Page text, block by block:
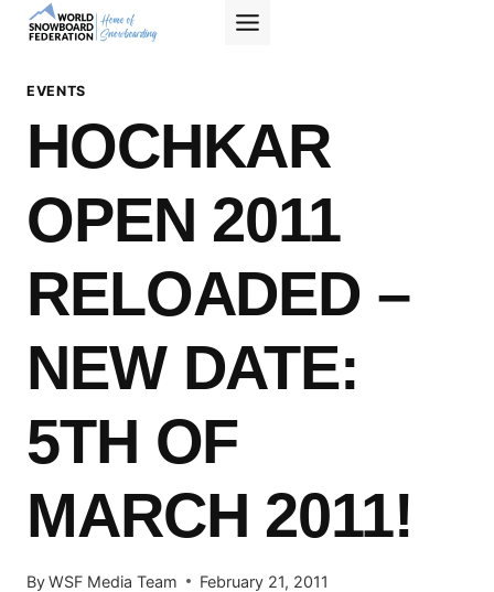
Skip
EVENTS
HOCHKAR
OPEN 2011
RELOADED –
NEW DATE:
5TH OF
MARCH 2011!
ByWSF Media Team February 21, 2011